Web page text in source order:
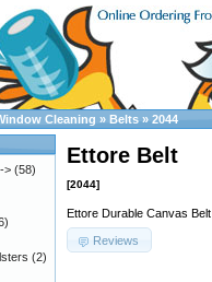
Cleaning » Belts » 2044
Ettore Belt
[2044]
Ettore Durable Canvas Belt
Reviews
-> (58)
(2)